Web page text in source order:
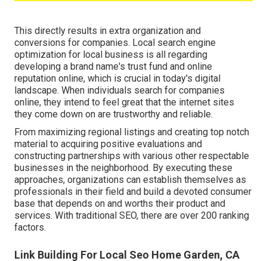
This directly results in extra organization and
conversions for companies. Local search engine
optimization for local business is all regarding
developing a brand name's trust fund and online
reputation online, which is crucial in today's digital
landscape. When individuals search for companies
online, they intend to feel great that the internet sites
they come down on are trustworthy and reliable.
From maximizing regional listings and creating top notch
material to acquiring positive evaluations and
constructing partnerships with various other respectable
businesses in the neighborhood. By executing these
approaches, organizations can establish themselves as
professionals in their field and build a devoted consumer
base that depends on and worths their product and
services. With traditional SEO, there are over 200 ranking
factors.
Link Building For Local Seo Home Garden, CA